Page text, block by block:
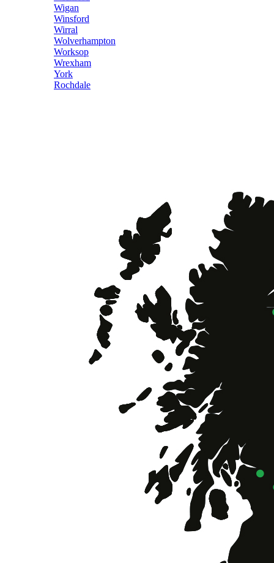
Wigan
Winsford
Wirral
Wolverhampton
Worksop
Wrexham
York
Rochdale